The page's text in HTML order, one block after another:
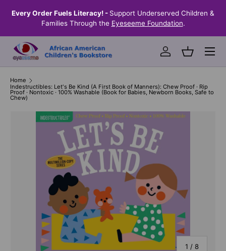
SKIP TO CONTENT
Every Order Fuels Literacy! - Support Underserved Children &
Families Through the Eyeseeme Foundation.
Log inBasket
Menu
Home
Indestructibles: Let's Be Kind (A First Book of Manners): Chew Proof · Rip
Proof · Nontoxic · 100% Washable (Book for Babies, Newborn Books, Safe to
Chew)
1 / of
8